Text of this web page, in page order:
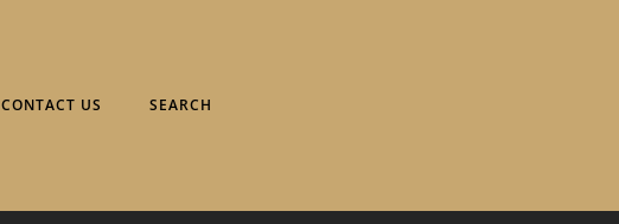
CONTACT US SEARCH